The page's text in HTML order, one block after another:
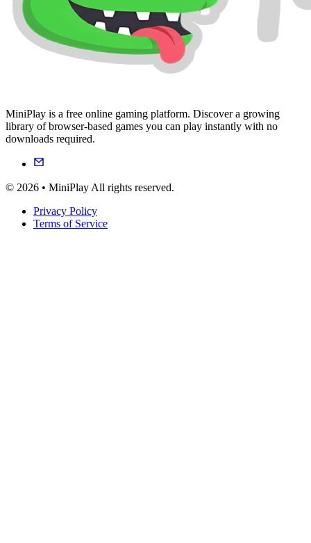
MiniPlay is a free online gaming platform. Discover a growing
library of browser-based games you can play instantly with no
downloads required.
© 2026 • MiniPlay All rights reserved.
Privacy Policy
Terms of Service